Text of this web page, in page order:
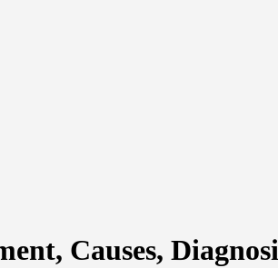
Causes,